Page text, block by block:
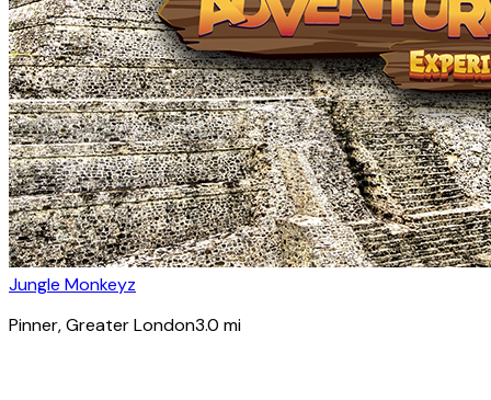
Jungle Monkeyz
Pinner, Greater London3.0 mi